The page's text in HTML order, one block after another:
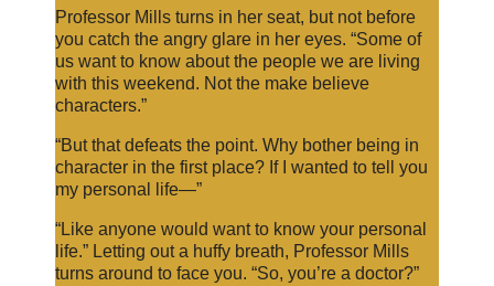
Professor Mills turns in her seat, but not before
you catch the angry glare in her eyes. “Some of
us want to know about the people we are living
with this weekend. Not the make believe
characters.”
“But that defeats the point. Why bother being in
character in the first place? If I wanted to tell you
my personal life—”
“Like anyone would want to know your personal
life.” Letting out a huffy breath, Professor Mills
turns around to face you. “So, you’re a doctor?”